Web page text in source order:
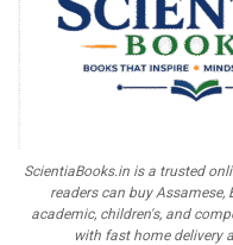
ScientiaBooks.in is a trusted
readers can buy Assamese,
academic, children's, and
with fast home delivery